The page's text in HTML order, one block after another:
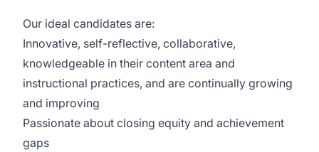
Our ideal candidates are:
Innovative, self-reflective, collaborative,
knowledgeable in their content area and
instructional practices, and are continually growing
and improving
Passionate about closing equity and achievement
gaps